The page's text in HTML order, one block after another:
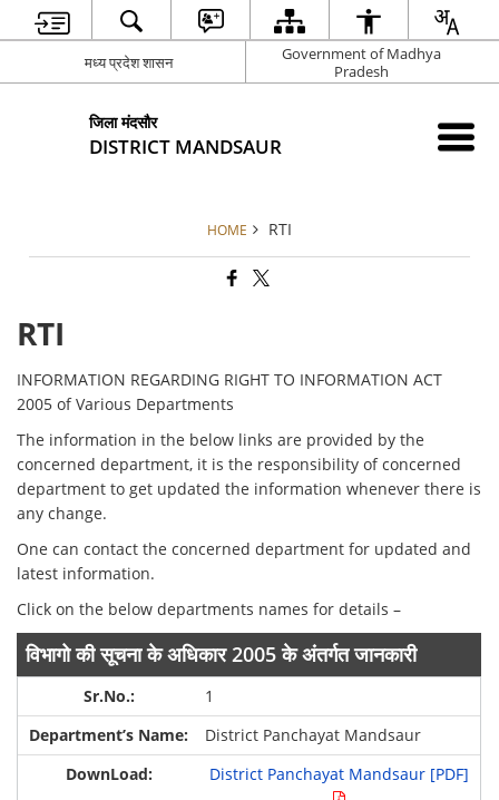
मध्य प्रदेश शासन
Government of Madhya
Pradesh
जिला मंदसौर
DISTRICT MANDSAUR
HOME RTI
RTI
INFORMATION REGARDING RIGHT TO INFORMATION ACT
2005 of Various Departments
The information in the below links are provided by the
concerned department, it is the responsibility of concerned
department to get updated the information whenever there is
any change.
One can contact the concerned department for updated and
latest information.
Click on the below departments names for details –
विभागो की सूचना के अधिकार 2005 के अंतर्गत जानकारी
1
District Panchayat Mandsaur
District Panchayat Mandsaur [PDF]